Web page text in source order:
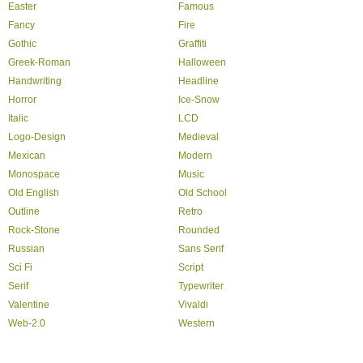
Easter
Famous
Fancy
Fire
Gothic
Graffiti
Greek-Roman
Halloween
Handwriting
Headline
Horror
Ice-Snow
Italic
LCD
Logo-Design
Medieval
Mexican
Modern
Monospace
Music
Old English
Old School
Outline
Retro
Rock-Stone
Rounded
Russian
Sans Serif
Sci Fi
Script
Serif
Typewriter
Valentine
Vivaldi
Web-2.0
Western